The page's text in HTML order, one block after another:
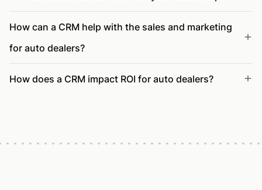
How can a CRM help with the sales and marketing
for auto dealers?
How does a CRM impact ROI for auto dealers?